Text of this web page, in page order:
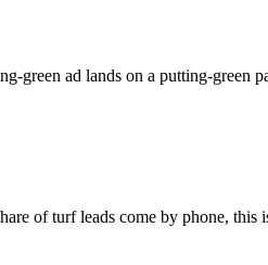
green ad lands on a putting-green
of turf leads come by phone,